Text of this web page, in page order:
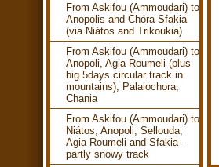
From Askifou (Ammoudari) to
Anopolis and Chóra Sfakia
(via Niátos and Trikoukia)
From Askifou (Ammoudari) to
Anopoli, Agia Roumeli (plus
big 5days circular track in
mountains), Palaiochora,
Chania
From Askifou (Ammoudari) to
Niátos, Anopoli, Sellouda,
Agia Roumeli and Sfakia -
partly snowy track